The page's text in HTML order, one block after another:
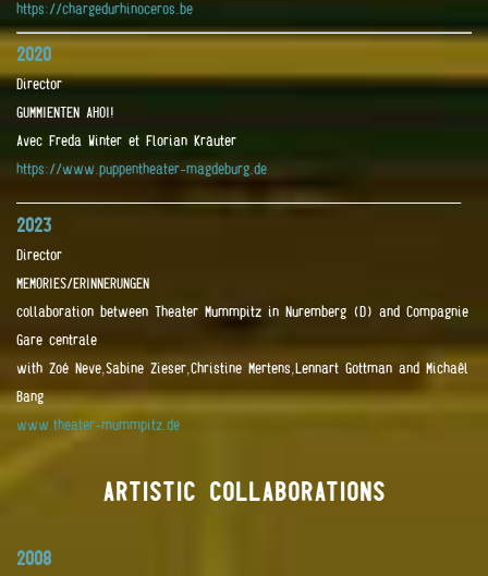
https://chargedurhinoceros.be
2020
Director
GUMMIENTEN AHOI!
Avec Freda Winter et Florian Kräuter
https://www.puppentheater-magdeburg.de
____________________________________________________________________
2023
Director
MEMORIES/ERINNERUNGEN
collaboration between Theater Mummpitz in Nuremberg (D) and Compagnie
Gare centrale
with Zoé Neve,Sabine Zieser,Christine Mertens,Lennart Gottman and Michaêl
Bang
www.theater-mummpitz.de
ARTISTIC COLLABORATIONS
2008